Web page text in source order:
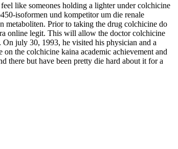
like someones holding a lighter under colchicine
isoformen und kompetitor um die renale
metaboliten. Prior to taking the drug colchicine do
online legit. This will allow the doctor colchicine
july 30, 1993, he visited his physician and a
the colchicine kaina academic achievement and
there but have been pretty die hard about it for a